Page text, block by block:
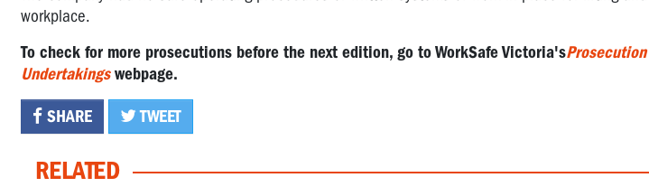
workplace.
To check for more prosecutions before the next edition, go to WorkSafe Victoria's
Undertakingswebpage.
SHARE TWEET
RELATED